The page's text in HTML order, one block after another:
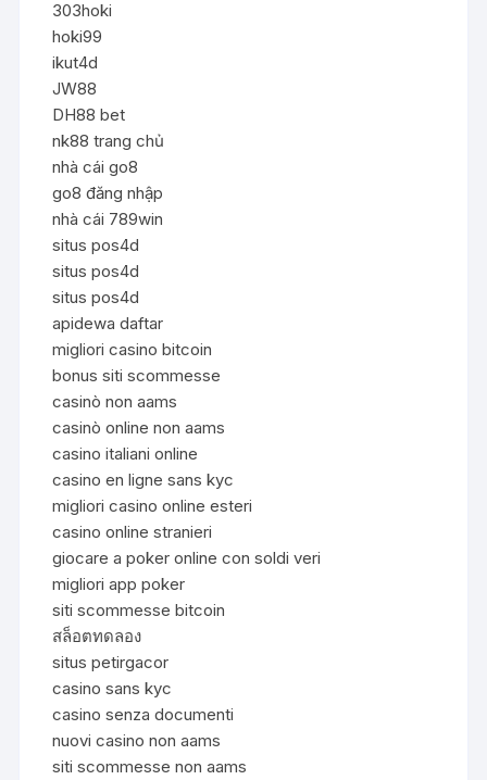
303hoki
hoki99
ikut4d
JW88
DH88 bet
nk88 trang chủ
nhà cái go8
go8 đăng nhập
nhà cái 789win
situs pos4d
situs pos4d
situs pos4d
apidewa daftar
migliori casino bitcoin
bonus siti scommesse
casinò non aams
casinò online non aams
casino italiani online
casino en ligne sans kyc
migliori casino online esteri
casino online stranieri
giocare a poker online con soldi veri
migliori app poker
siti scommesse bitcoin
สล็อตทดลอง
situs petirgacor
casino sans kyc
casino senza documenti
nuovi casino non aams
siti scommesse non aams